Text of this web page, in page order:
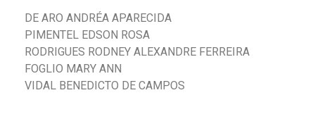
DE ARO ANDRÉA APARECIDA
PIMENTEL EDSON ROSA
RODRIGUES RODNEY ALEXANDRE FERREIRA
FOGLIO MARY ANN
VIDAL BENEDICTO DE CAMPOS